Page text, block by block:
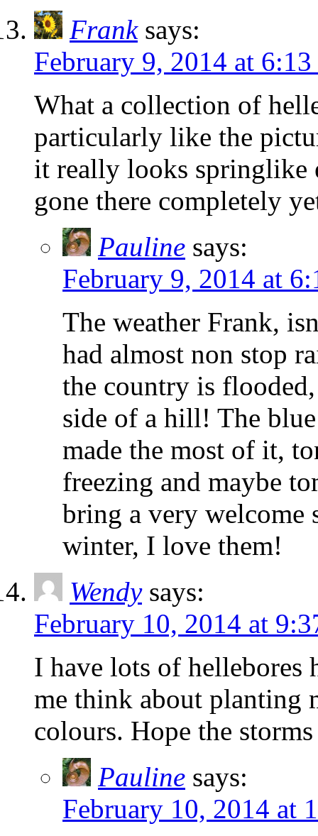
Frank says:
February 9, 2014 at
What a collection of
particularly like the
it really looks springlike
gone there completely
Pauline says:
February 9, 2014 at
The weather Frank,
had almost non stop
the country is
side of a hill! The
made the most of it,
freezing and maybe
bring a very welcome
winter, I love them!
Wendy says:
February 10, 2014 at
I have lots of hellebores
me think about planting
colours. Hope the
Pauline says:
February 10, 2014 at